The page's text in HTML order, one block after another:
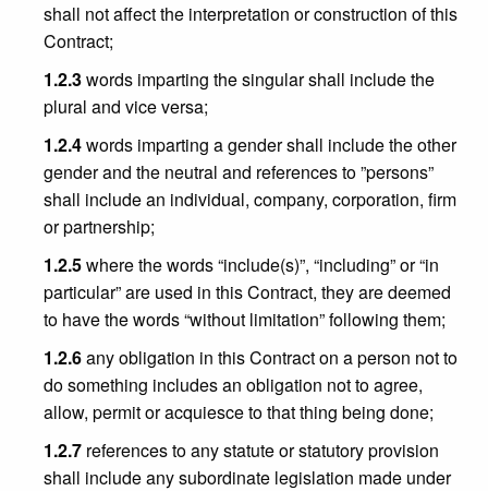
shall not affect the interpretation or construction of this
Contract;
1.2.3words imparting the singular shall include the
plural and vice versa;
1.2.4words imparting a gender shall include the other
gender and the neutral and references to ”persons”
shall include an individual, company, corporation, firm
or partnership;
1.2.5where the words “include(s)”, “including” or “in
particular” are used in this Contract, they are deemed
to have the words “without limitation” following them;
1.2.6any obligation in this Contract on a person not to
do something includes an obligation not to agree,
allow, permit or acquiesce to that thing being done;
1.2.7 references to any statute or statutory provision
shall include any subordinate legislation made under